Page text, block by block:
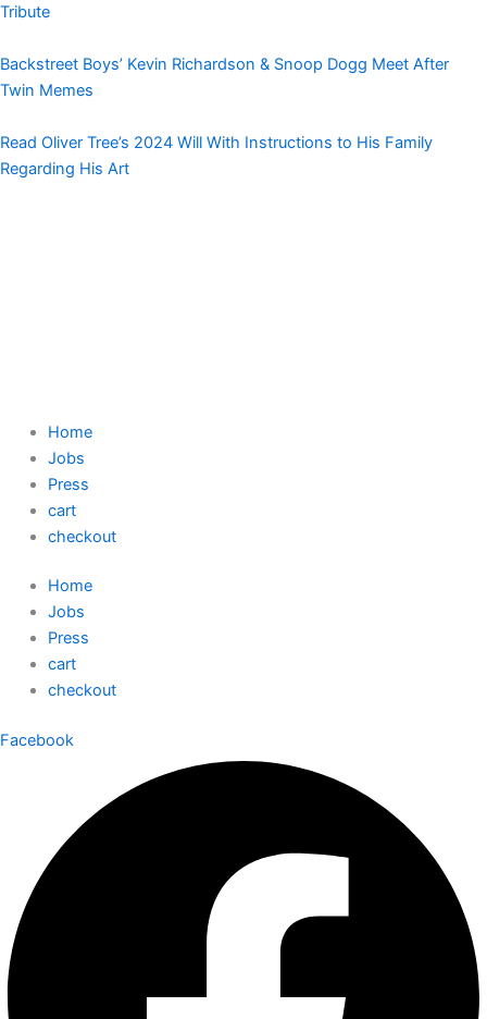
Tribute
Backstreet Boys’ Kevin Richardson & Snoop Dogg Meet After
Twin Memes
Read Oliver Tree’s 2024 Will With Instructions to His Family
Regarding His Art
Home
Jobs
Press
cart
checkout
Home
Jobs
Press
cart
checkout
Facebook